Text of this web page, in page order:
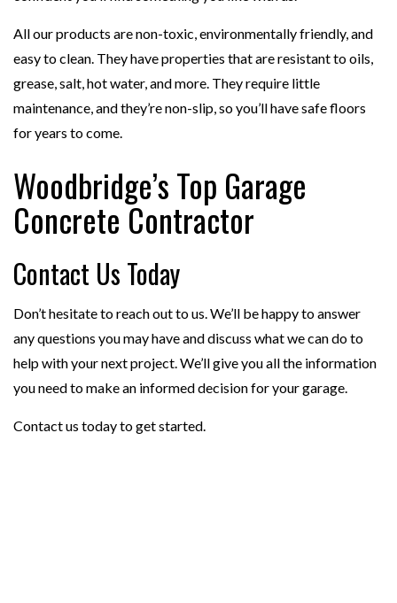
All our products are non-toxic, environmentally friendly, and
easy to clean. They have properties that are resistant to oils,
grease, salt, hot water, and more. They require little
maintenance, and they’re non-slip, so you’ll have safe floors
for years to come.
Woodbridge’s Top Garage
Concrete Contractor
Contact Us Today
Don’t hesitate to reach out to us. We’ll be happy to answer
any questions you may have and discuss what we can do to
help with your next project. We’ll give you all the information
you need to make an informed decision for your garage.
Contact us today to get started.